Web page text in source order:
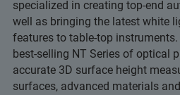
specialized in creating top-end
well as bringing the latest white
features to table-top
best-selling NT Series of optical
accurate 3D surface height
surfaces, advanced materials